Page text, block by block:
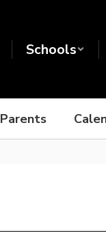
Schools
Parents